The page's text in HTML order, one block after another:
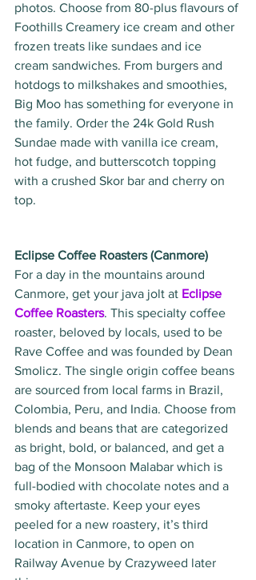
photos. Choose from 80-plus flavours of
Foothills Creamery ice cream and other
frozen treats like sundaes and ice
cream sandwiches. From burgers and
hotdogs to milkshakes and smoothies,
Big Moo has something for everyone in
the family. Order the 24k Gold Rush
Sundae made with vanilla ice cream,
hot fudge, and butterscotch topping
with a crushed Skor bar and cherry on
top.
Eclipse Coffee Roasters (Canmore)
For a day in the mountains around
Canmore, get your java jolt at Eclipse
Coffee Roasters. This specialty coffee
roaster, beloved by locals, used to be
Rave Coffee and was founded by Dean
Smolicz. The single origin coffee beans
are sourced from local farms in Brazil,
Colombia, Peru, and India. Choose from
blends and beans that are categorized
as bright, bold, or balanced, and get a
bag of the Monsoon Malabar which is
full-bodied with chocolate notes and a
smoky aftertaste. Keep your eyes
peeled for a new roastery, it’s third
location in Canmore, to open on
Railway Avenue by Crazyweed later